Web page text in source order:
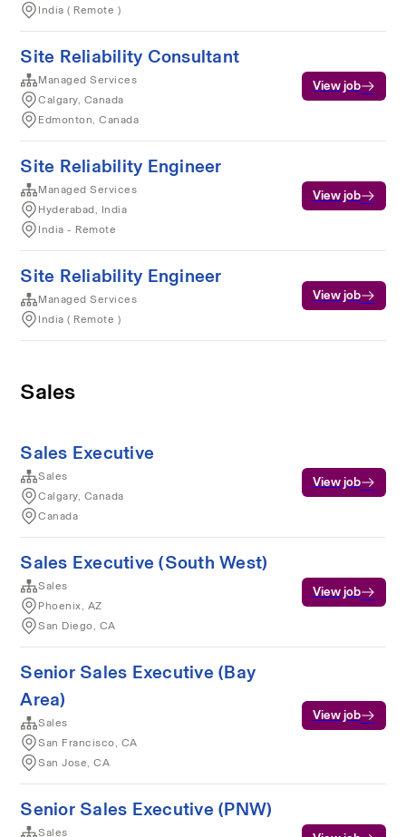
India ( Remote )
Site Reliability Consultant
Managed Services
Calgary, Canada
Edmonton, Canada
View job
Site Reliability Engineer
Managed Services
Hyderabad, India
India - Remote
View job
Site Reliability Engineer
Managed Services
India ( Remote )
View job
Sales
Sales Executive
Sales
Calgary, Canada
Canada
View job
Sales Executive (South West)
Sales
Phoenix, AZ
San Diego, CA
View job
Senior Sales Executive (Bay
Area)
Sales
San Francisco, CA
San Jose, CA
View job
Senior Sales Executive (PNW)
Sales